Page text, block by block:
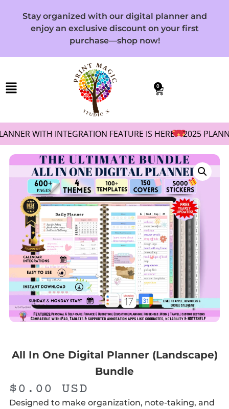
Stay organized with our digital planner and
enjoy an exclusive discount on your first
purchase—shop now!
0
WITH INTEGRATION FEATURE IS HERE! 2025 PLANNER
All In One Digital Planner (Landscape)
Bundle
$0.00 USD
Designed to make organization, note-taking, and